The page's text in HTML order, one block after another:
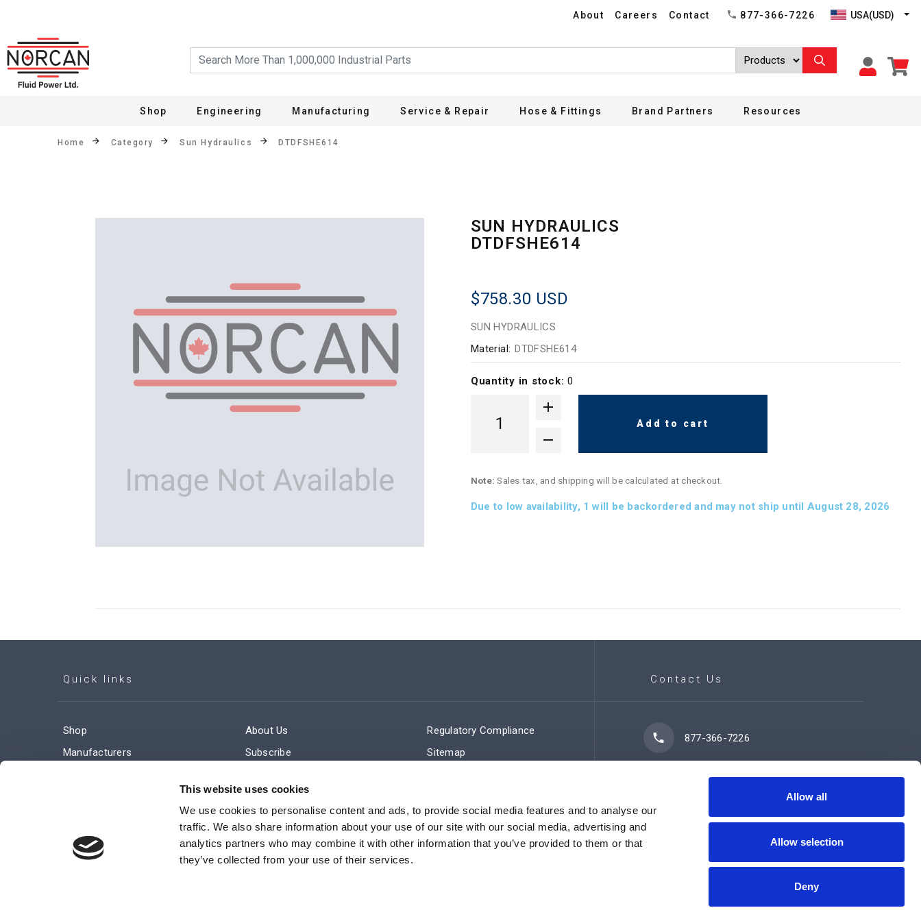
This website uses cookies
We use cookies to personalise content and ads, to provide social media features and to analyse our
traffic. We also share information about your use of our site with our social media, advertising and
analytics partners who may combine it with other information that you’ve provided to them or that
they’ve collected from your use of their services.
Allow all
Allow selection
Deny
About Careers Contact 877-366-7226 USA(USD)
Shop Engineering Manufacturing Service & Repair Hose & Fittings Brand Partners Resources
Home Category Sun Hydraulics DTDFSHE614
SUN HYDRAULICS
DTDFSHE614
$758.30 USD
SUN HYDRAULICS
Material: DTDFSHE614
Quantity in stock:0
Add to cart
Note: Sales tax, and shipping will be calculated at checkout.
Due to low availability, 1 will be backordered and may not ship until August 28, 2026
Quick links
Shop
Manufacturers
About Us
Subscribe
Regulatory Compliance
Sitemap
Contact Us
877-366-7226
7102 42 Street